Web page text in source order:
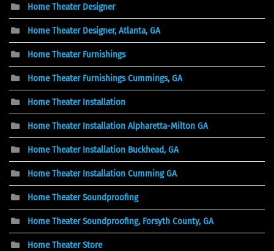
Home Theater Designer
Home Theater Designer, Atlanta, GA
Home Theater Furnishings
Home Theater Furnishings Cummings, GA
Home Theater Installation
Home Theater Installation Alpharetta-Milton GA
Home Theater Installation Buckhead, GA
Home Theater Installation Cumming GA
Home Theater Soundproofing
Home Theater Soundproofing, Forsyth County, GA
Home Theater Store